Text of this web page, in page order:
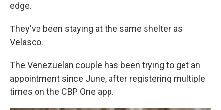
edge.
They've been staying at the same shelter as
Velasco.
The Venezuelan couple has been trying to get an
appointment since June, after registering multiple
times on the CBP One app.